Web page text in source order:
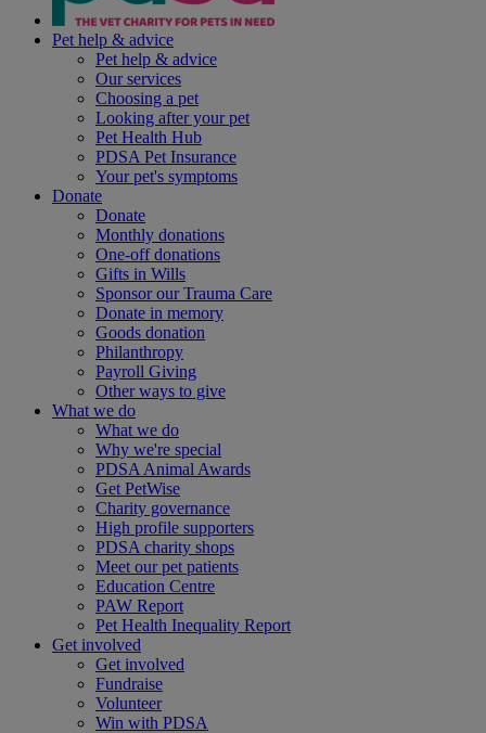
Pet help & advice
Pet help & advice
Our services
Choosing a pet
Looking after your pet
Pet Health Hub
PDSA Pet Insurance
Your pet's symptoms
Donate
Donate
Monthly donations
One-off donations
Gifts in Wills
Sponsor our Trauma Care
Donate in memory
Goods donation
Philanthropy
Payroll Giving
Other ways to give
What we do
What we do
Why we're special
PDSA Animal Awards
Get PetWise
Charity governance
High profile supporters
PDSA charity shops
Meet our pet patients
Education Centre
PAW Report
Pet Health Inequality Report
Get involved
Get involved
Fundraise
Volunteer
Win with PDSA